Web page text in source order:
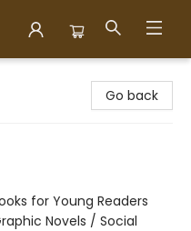
Go back
for Young Readers
Novels / Social